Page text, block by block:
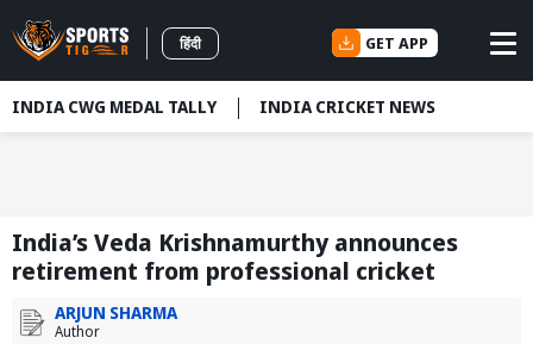
हिंदी GET APP
INDIA CWG MEDAL TALLY INDIA CRICKET NEWS
India’s Veda Krishnamurthy announces
retirement from professional cricket
ARJUN SHARMA
Author